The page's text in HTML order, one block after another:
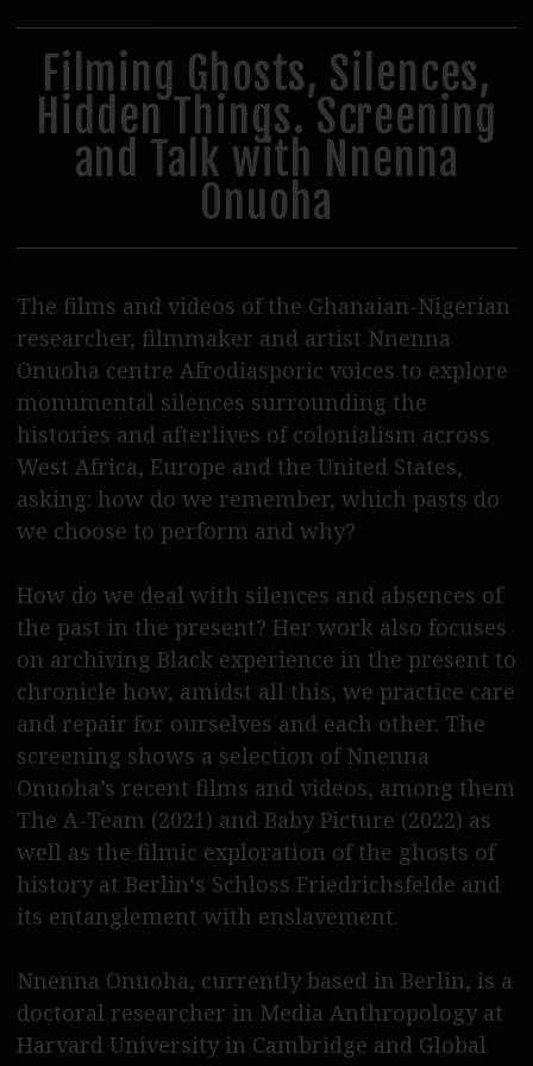
Postproduktion
Podcasts
Journal
SERVICE
Tickets
Vermietung
Essen & Trinken
Shop & Support
Kontakt / Zugang
Wolf Team
Filming Ghosts, Silences,
Hidden Things. Screening
and Talk with Nnenna
Onuoha
The films and videos of the Ghanaian-Nigerian
researcher, filmmaker and artist Nnenna
Onuoha centre Afrodiasporic voices to explore
monumental silences surrounding the
histories and afterlives of colonialism across
West Africa, Europe and the United States,
asking: how do we remember, which pasts do
we choose to perform and why?
How do we deal with silences and absences of
the past in the present? Her work also focuses
on archiving Black experience in the present to
chronicle how, amidst all this, we practice care
and repair for ourselves and each other. The
screening shows a selection of Nnenna
Onuoha’s recent films and videos, among them
The A-Team (2021) and Baby Picture (2022) as
well as the filmic exploration of the ghosts of
history at Berlin‘s Schloss Friedrichsfelde and
its entanglement with enslavement.
Nnenna Onuoha, currently based in Berlin, is a
doctoral researcher in Media Anthropology at
Harvard University in Cambridge and Global